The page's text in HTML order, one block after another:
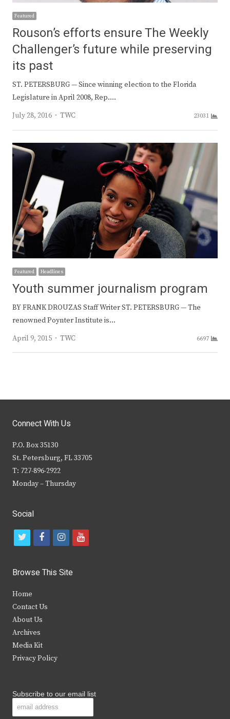
Featured
Rouson’s efforts ensure The Weekly
Challenger’s future while preserving
its past
ST. PETERSBURG — Since winning election to the Florida
Legislature in April 2008, Rep.…
July 28, 2016
Author
TWC 23031
Featured Headlines
Youth summer journalism program
BY FRANK DROUZAS Staff Writer ST. PETERSBURG — The
renowned Poynter Institute is…
April 9, 2015
Author
TWC 6697
Connect With Us
P.O. Box 35130
St. Petersburg, FL 33705
T: 727-896-2922
Monday – Thursday
Social
t
i
t
e
r
f
c
b
k
i
s
y
Browse This Site
Home
Contact Us
About Us
Archives
Media Kit
Privacy Policy
Subscribe to our email list